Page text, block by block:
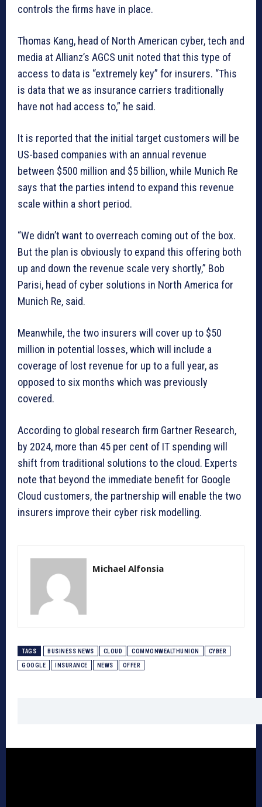
controls the firms have in place.
Thomas Kang, head of North American cyber, tech and
media at Allianz’s AGCS unit noted that this type of
access to data is “extremely key” for insurers. “This
is data that we as insurance carriers traditionally
have not had access to,” he said.
It is reported that the initial target customers will be
US-based companies with an annual revenue
between $500 million and $5 billion, while Munich Re
says that the parties intend to expand this revenue
scale within a short period.
“We didn’t want to overreach coming out of the box.
But the plan is obviously to expand this offering both
up and down the revenue scale very shortly,” Bob
Parisi, head of cyber solutions in North America for
Munich Re, said.
Meanwhile, the two insurers will cover up to $50
million in potential losses, which will include a
coverage of lost revenue for up to a full year, as
opposed to six months which was previously
covered.
According to global research firm Gartner Research,
by 2024, more than 45 per cent of IT spending will
shift from traditional solutions to the cloud. Experts
note that beyond the immediate benefit for Google
Cloud customers, the partnership will enable the two
insurers improve their cyber risk modelling.
Michael Alfonsia
TAGS BUSINESS NEWS CLOUD COMMONWEALTHUNION CYBER
GOOGLE INSURANCE NEWS OFFER